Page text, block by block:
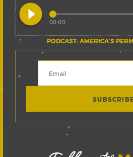
play_circle_filled
PODCAST: AMERICA’S
00:00